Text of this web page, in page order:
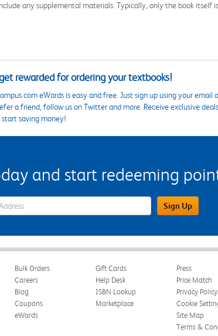
any supplemental materials. Typically, only the book itself
rewarded for ordering your textbooks!
eWards is easy and free. Just sign up using your
a friend, follow us on Twitter and more. Receive exclusive
saving money!
and start redeeming
Sign Up Email Address Field Sign Up
Bulk Orders
Careers
Blog
Coupons
eWards
Gift Cards
Help Desk
ISBN Lookup
Marketplace
Press
Price Match
Privacy Policy
Cookie
Site Map
Terms &